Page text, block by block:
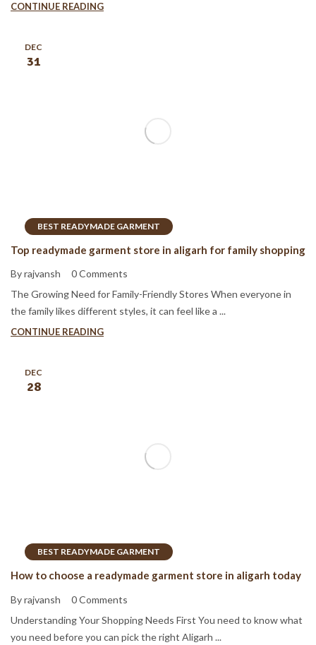
CONTINUE READING
BEST READYMADE GARMENT
DEC
31
Top readymade garment store in aligarh for family shopping
By rajvansh
0 Comments
The Growing Need for Family-Friendly Stores When everyone in
the family likes different styles, it can feel like a ...
CONTINUE READING
BEST READYMADE GARMENT
DEC
28
How to choose a readymade garment store in aligarh today
By rajvansh
0 Comments
Understanding Your Shopping Needs First You need to know what
you need before you can pick the right Aligarh ...